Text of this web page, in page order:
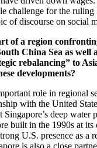
challenge for the ruling
of discourse on social
of a region
China Sea as well
rebalancing” to
developments?
role in regional
with the United
deep water
built in the 1990s at its
U.S. presence as a